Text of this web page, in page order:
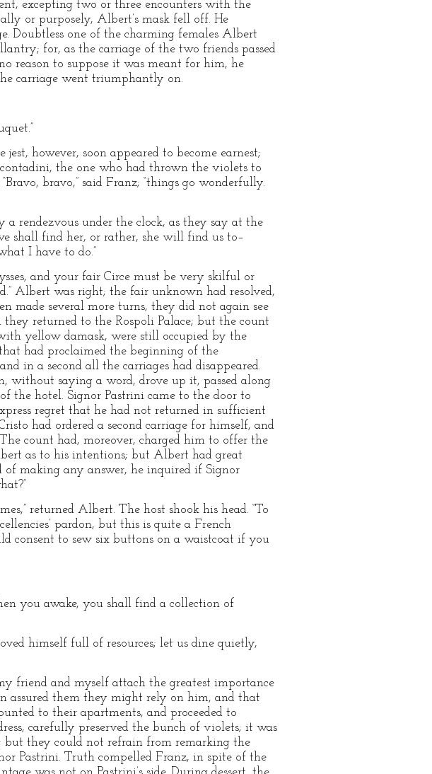
excepting two or three encounters with the
or purposely, Albert’s mask fell off. He
Doubtless one of the charming females Albert
for, as the carriage of the two friends passed
reason to suppose it was meant for him, he
carriage went triumphantly on.
however, soon appeared to become earnest;
the one who had thrown the violets to
bravo,” said Franz; “things go wonderfully.
a rendezvous under the clock, as they say at the
shall find her, or rather, she will find us to–
I have to do.”
and your fair Circe must be very skilful or
Albert was right; the fair unknown had resolved,
made several more turns, they did not again see
returned to the Rospoli Palace; but the count
yellow damask, were still occupied by the
had proclaimed the beginning of the
in a second all the carriages had disappeared.
without saying a word, drove up it, passed along
the hotel. Signor Pastrini came to the door to
regret that he had not returned in sufficient
had ordered a second carriage for himself, and
count had, moreover, charged him to offer the
as to his intentions; but Albert had great
making any answer, he inquired if Signor
returned Albert. The host shook his head. “To
pardon, but this is quite a French
consent to sew six buttons on a waistcoat if you
you awake, you shall find a collection of
himself full of resources; let us dine quietly,
friend and myself attach the greatest importance
assured them they might rely on him, and that
to their apartments, and proceeded to
carefully preserved the bunch of violets; it was
but they could not refrain from remarking the
Pastrini. Truth compelled Franz, in spite of the